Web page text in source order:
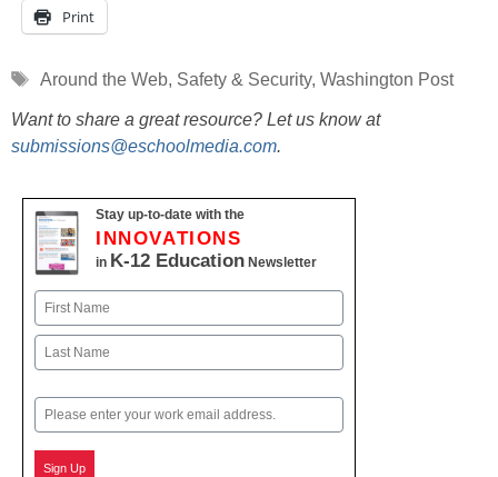
Print
Tags
Around the Web, Safety & Security, Washington Post
Want to share a great resource? Let us know at
submissions@eschoolmedia.com.
Stay up-to-date with the
INNOVATIONS
in K-12 Education Newsletter
Name
First
Email
Sign Up